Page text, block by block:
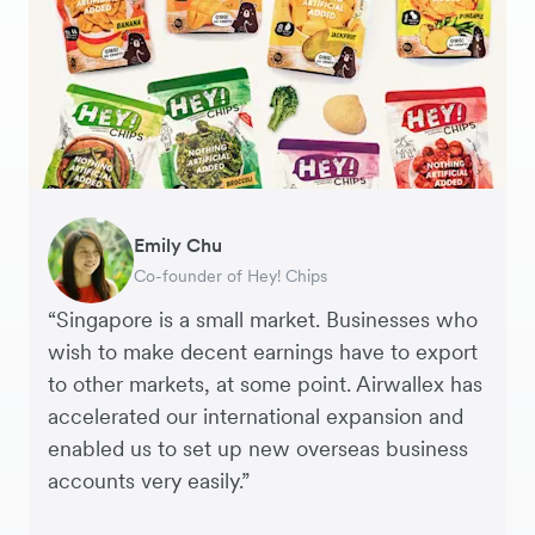
“Singapore is a small market. Businesses who
wish to make decent earnings have to export
to other markets, at some point. Airwallex has
accelerated our international expansion and
enabled us to set up new overseas business
accounts very easily.”
Emily Chu
Co-founder of Hey! Chips
Ying Tze Her
Chief Operating Officer, Saturday Club
Tanya Karolia
Payroll & Benefits, Linktree
Jennifer Chong
CEO, Linjer
Gavin Black
Interim CEO & Chief Financial Officer, PURE
Group
Henson Tsai
Founder, SleekFlow
Sarah Chang
Co-founder & COO, Forkast.News